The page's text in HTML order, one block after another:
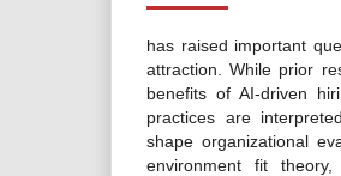
has raised important
attraction. While prior
benefits of AI-driven
practices are
shape organizational
environment fit